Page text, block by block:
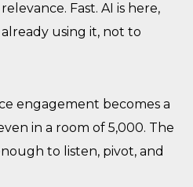
Fast. AI is here,
using it, not to
engagement becomes a
in a room of 5,000. The
to listen, pivot, and